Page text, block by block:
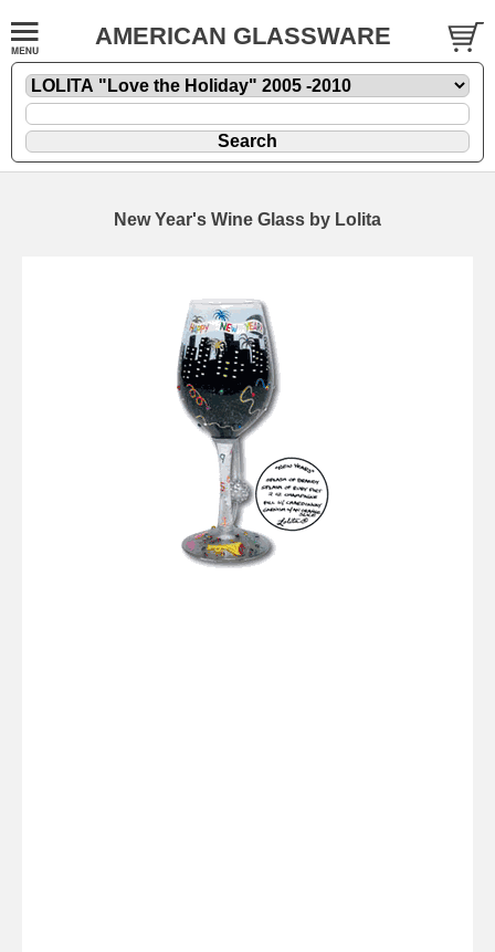
AMERICAN GLASSWARE
New Year's Wine Glass by Lolita